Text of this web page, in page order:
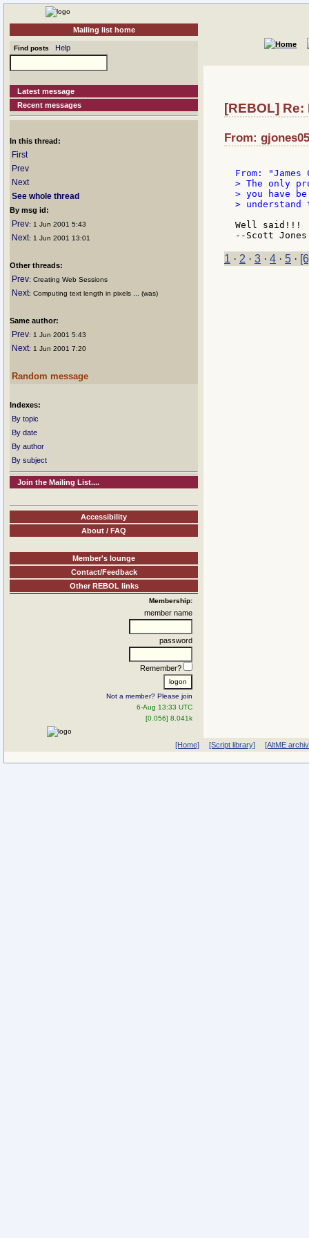
Mailing list home
Find posts Help
Latest message
Recent messages
In this thread:
First
Prev
Next
See whole thread
By msg id:
Prev: 1 Jun 2001 5:43
Next: 1 Jun 2001 13:01
Other threads:
Prev: Creating Web Sessions
Next: Computing text length in pixels ... (was)
Same author:
Prev: 1 Jun 2001 5:43
Next: 1 Jun 2001 7:20
Random message
Indexes:
By topic
By date
By author
By subject
Join the Mailing List....
Accessibility
About / FAQ
Member's lounge
Contact/Feedback
Other REBOL links
Membership:
member name
password
Remember?
Not a member? Please join
6-Aug 13:33 UTC
[0.056] 8.041k
[REBOL]
From:
> The only
> you have
>
Well said!!!
1 · 2 · 3 · 4 · 5 ·
[Home] [Script library] [AltME